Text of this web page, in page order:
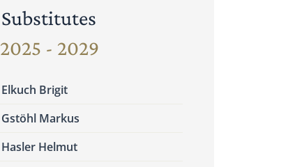
Substitutes
2025 - 2029
Elkuch Brigit
Gstöhl Markus
Hasler Helmut